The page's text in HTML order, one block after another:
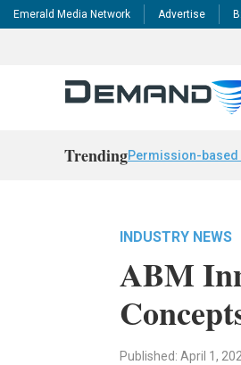
Emerald Media Network Advertise
TrendingPermission-based
INDUSTRY NEWS
ABM
Published: April 1,